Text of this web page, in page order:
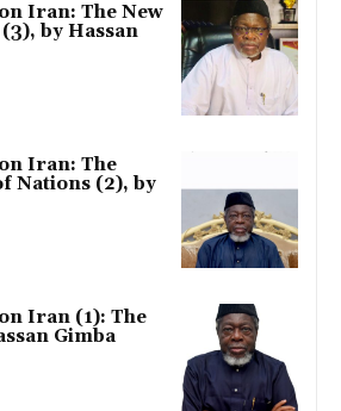
Iran: The New
by Hassan
Iran: The
Nations (2), by
Iran (1): The
Gimba